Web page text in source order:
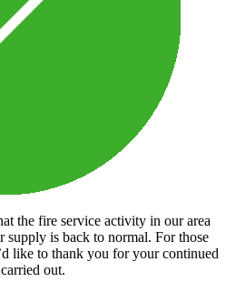
the fire service activity in our area
supply is back to normal. For those
like to thank you for your continued
out.